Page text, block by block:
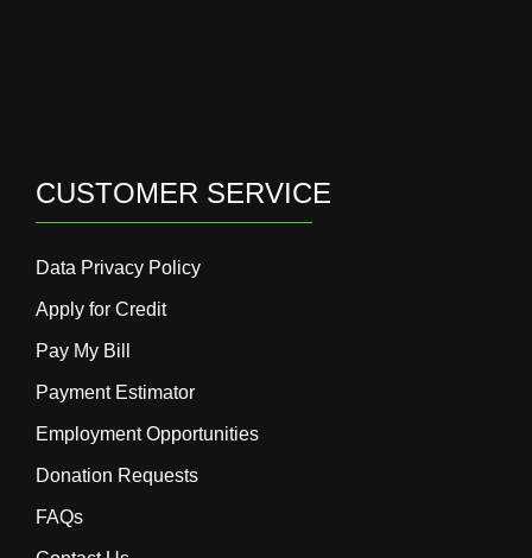
CUSTOMER SERVICE
Data Privacy Policy
Apply for Credit
Pay My Bill
Payment Estimator
Employment Opportunities
Donation Requests
FAQs